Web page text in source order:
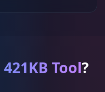
421KB Tool?